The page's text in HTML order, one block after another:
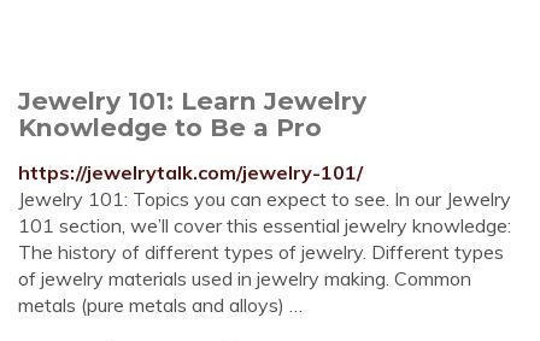
Jewelry 101: Learn Jewelry
Knowledge to Be a Pro
https://jewelrytalk.com/jewelry-101/
Jewelry 101: Topics you can expect to see. In our Jewelry
101 section, we’ll cover this essential jewelry knowledge:
The history of different types of jewelry. Different types
of jewelry materials used in jewelry making. Common
metals (pure metals and alloys) …